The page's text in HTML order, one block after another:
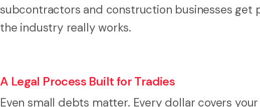
subcontractors and construction businesses get
the industry really works.
A Legal Process Built for Tradies
Even small debts matter. Every dollar covers